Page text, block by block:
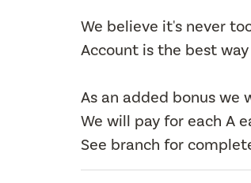
We believe it's never
Account is the best
As an added bonus we
We will pay for each A
See branch for